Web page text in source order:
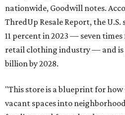
nationwide, Goodwill notes.
ThredUp Resale Report, the
11 percent in 2023 — seven
retail clothing industry — and is
billion by 2028.
"This store is a blueprint for
vacant spaces into